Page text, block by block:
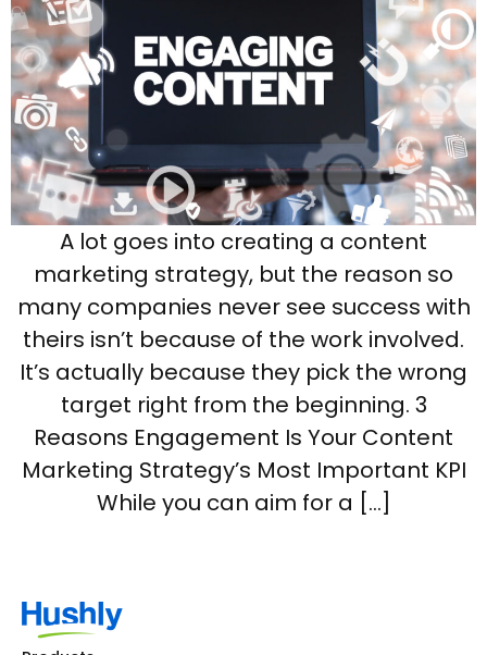
A lot goes into creating a content
marketing strategy, but the reason so
many companies never see success with
theirs isn’t because of the work involved.
It’s actually because they pick the wrong
target right from the beginning. 3
Reasons Engagement Is Your Content
Marketing Strategy’s Most Important KPI
While you can aim for a […]